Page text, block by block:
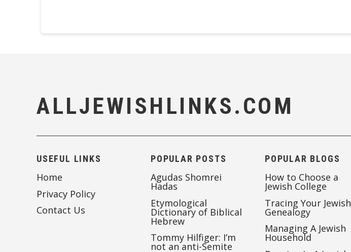
ALLJEWISHLINKS.COM
USEFUL LINKS
Home
Privacy Policy
Contact Us
POPULAR POSTS
Agudas Shomrei
Hadas
Etymological
Dictionary of Biblical
Hebrew
Tommy Hilfiger: I’m
not an anti-Semite
POPULAR BLOGS
How to Choose a
Jewish College
Tracing Your Jewish
Genealogy
Managing A Jewish
Household